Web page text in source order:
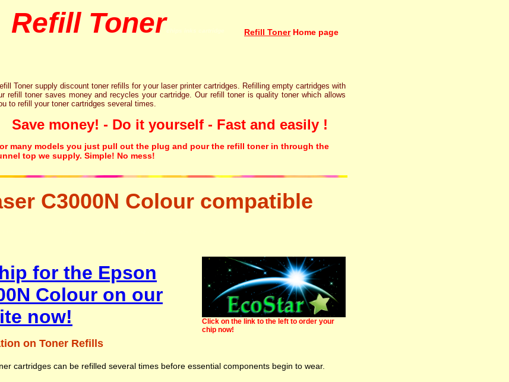
Refill Toner Refill TonerHome page
Toner supply discount toner refills for your laser printer cartridges. Refilling empty cartridges with
refill toner saves money and recycles your cartridge. Our refill toner is quality toner which allows
to refill your toner cartridges several times.
Save money! - Do it yourself - Fast and easily !
many models you just pull out the plug and pour the refill toner in through the
top we supply. Simple! No mess!
C3000N Colour compatible
for the Epson
Colour on our
now!
Click on the link to the left to order your
chip now!
on Toner Refills
cartridges can be refilled several times before essential components begin to wear.